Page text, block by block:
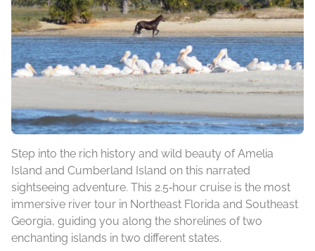
Step into the rich history and wild beauty of Amelia
Island and Cumberland Island on this narrated
sightseeing adventure. This 2.5‑hour cruise is the most
immersive river tour in Northeast Florida and Southeast
Georgia, guiding you along the shorelines of two
enchanting islands in two different states.